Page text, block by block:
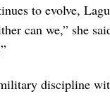
to evolve,
can we,” she
discipline